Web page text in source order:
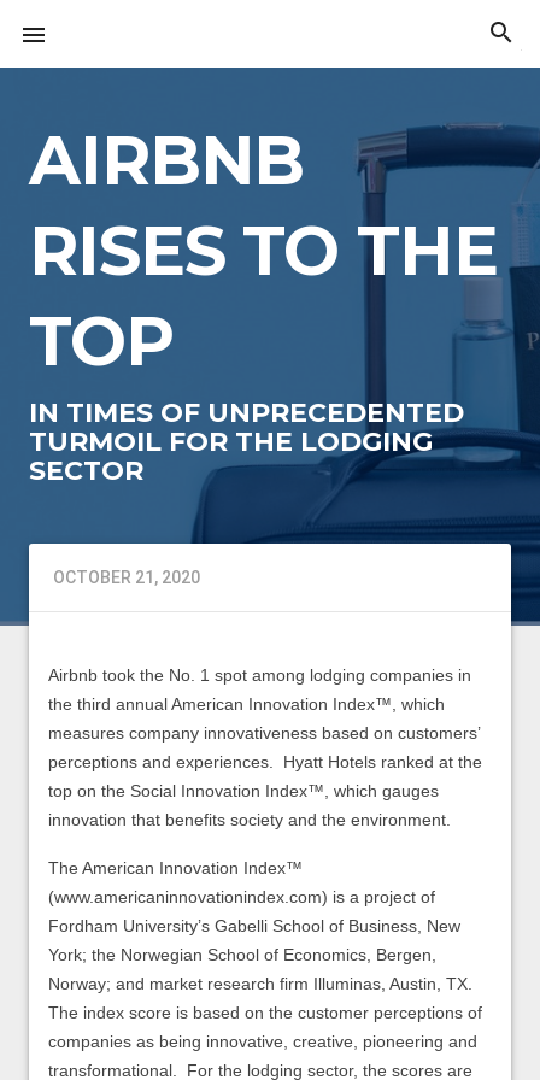

American
search
AIRBNB
RISES TO THE
TOP
IN TIMES OF UNPRECEDENTED
TURMOIL FOR THE LODGING
SECTOR
OCTOBER 21, 2020
Airbnb took the No. 1 spot among lodging companies in
the third annual American Innovation Index™, which
measures company innovativeness based on customers’
perceptions and experiences. Hyatt Hotels ranked at the
top on the Social Innovation Index™, which gauges
innovation that benefits society and the environment.
The American Innovation Index™
(www.americaninnovationindex.com) is a project of
Fordham University’s Gabelli School of Business, New
York; the Norwegian School of Economics, Bergen,
Norway; and market research firm Illuminas, Austin, TX.
The index score is based on the customer perceptions of
companies as being innovative, creative, pioneering and
transformational. For the lodging sector, the scores are